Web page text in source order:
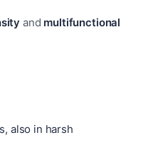
and multifunctional
also in harsh